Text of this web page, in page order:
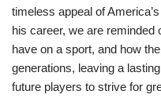
timeless appeal of
his career, we are reminded
have on a sport, and how
generations, leaving a
future players to strive for